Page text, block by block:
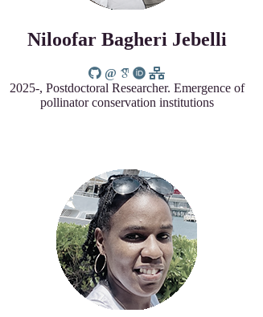
Niloofar Bagheri Jebelli
2025-, Postdoctoral Researcher. Emergence of
pollinator conservation institutions